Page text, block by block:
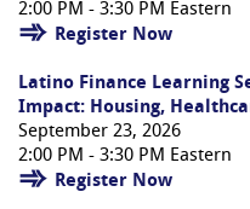
2:00 PM - 3:30 PM Eastern
Register Now
Latino Finance Learning
Impact: Housing,
September 23, 2026
2:00 PM - 3:30 PM Eastern
Register Now